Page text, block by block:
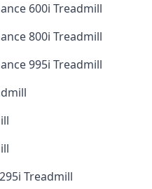
600i Treadmill
800i Treadmill
995i Treadmill
Treadmill